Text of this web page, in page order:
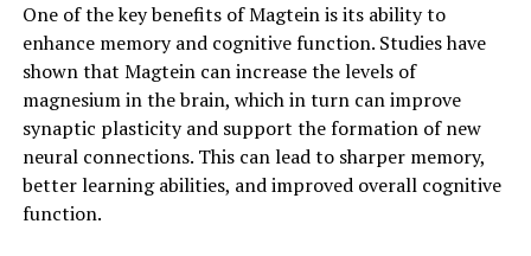
One of the key benefits of Magtein is its ability to
enhance memory and cognitive function. Studies have
shown that Magtein can increase the levels of
magnesium in the brain, which in turn can improve
synaptic plasticity and support the formation of new
neural connections. This can lead to sharper memory,
better learning abilities, and improved overall cognitive
function.